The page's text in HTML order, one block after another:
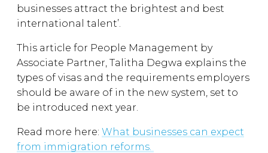
businesses attract the brightest and best
international talent’.
This article for People Management by
Associate Partner, Talitha Degwa explains the
types of visas and the requirements employers
should be aware of in the new system, set to
be introduced next year.
Read more here: What businesses can expect
from immigration reforms.